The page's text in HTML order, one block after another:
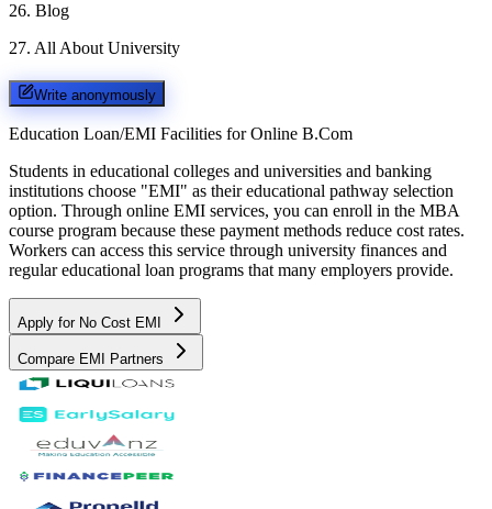
26. Blog
27. All About University
Write anonymously
Education Loan/EMI Facilities for Online B.Com
Students in educational colleges and universities and banking
institutions choose "EMI" as their educational pathway selection
option. Through online EMI services, you can enroll in the MBA
course program because these payment methods reduce cost rates.
Workers can access this service through university finances and
regular educational loan programs that many employers provide.
Apply for No Cost EMI
Compare EMI Partners